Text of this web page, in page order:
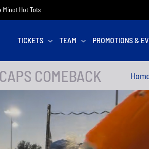
Minot Hot Tots
TICKETS TEAM PROMOTIONS &
COMEBACK